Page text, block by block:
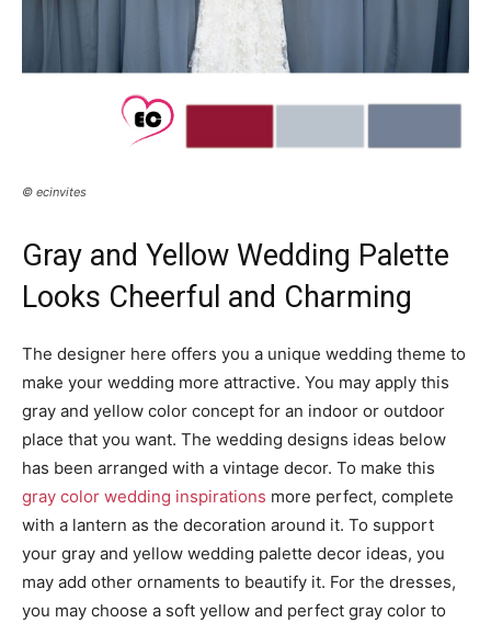
© ecinvites
Gray and Yellow Wedding Palette
Looks Cheerful and Charming
The designer here offers you a unique wedding theme to
make your wedding more attractive. You may apply this
gray and yellow color concept for an indoor or outdoor
place that you want. The wedding designs ideas below
has been arranged with a vintage decor. To make this
gray color wedding inspirations more perfect, complete
with a lantern as the decoration around it. To support
your gray and yellow wedding palette decor ideas, you
may add other ornaments to beautify it. For the dresses,
you may choose a soft yellow and perfect gray color to